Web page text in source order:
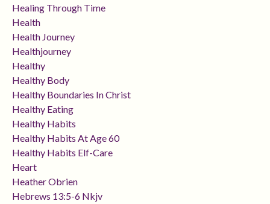
Healing Through Time
Health
Health Journey
Healthjourney
Healthy
Healthy Body
Healthy Boundaries In Christ
Healthy Eating
Healthy Habits
Healthy Habits At Age 60
Healthy Habits Elf-Care
Heart
Heather Obrien
Hebrews 13:5-6 Nkjv